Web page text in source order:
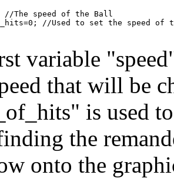
//The speed of the Ball
variable
that will be
is used
the
onto the